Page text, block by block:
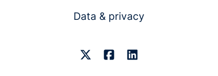
Data & privacy